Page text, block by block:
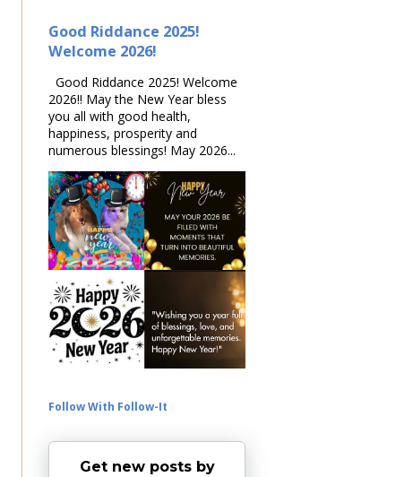
Good Riddance 2025!
Welcome 2026!
Good Riddance 2025! Welcome
2026!! May the New Year bless
you all with good health,
happiness, prosperity and
numerous blessings! May 2026...
Follow With Follow-It
Get new posts by